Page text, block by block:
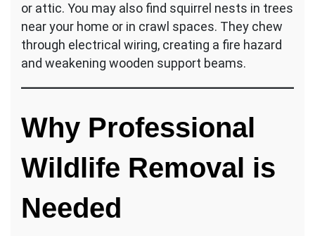
or attic. You may also find squirrel nests in trees
near your home or in crawl spaces. They chew
through electrical wiring, creating a fire hazard
and weakening wooden support beams.
Why Professional
Wildlife Removal is
Needed